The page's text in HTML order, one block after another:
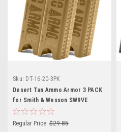
Sku: DT-16-20-3PK
Desert Tan Ammo Armor 3 PACK
for Smith & Wesson SW9VE
Magazines
Regular Price: $29.85